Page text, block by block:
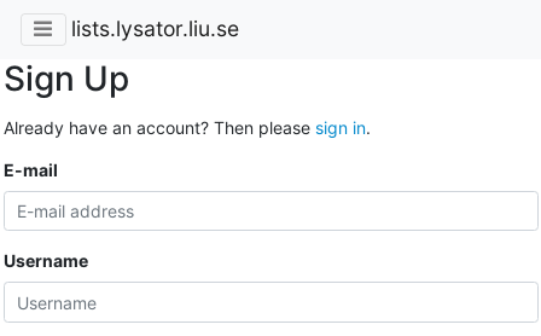
lists.lysator.liu.se
Sign Up
Already have an account? Then please sign in.
E-mail
Username